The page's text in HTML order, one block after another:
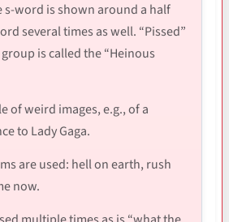
word is shown around a half
several times as well. “Pissed”
is called the “Heinous
of weird images, e.g., of a
to Lady Gaga.
are used: hell on earth, rush
now.